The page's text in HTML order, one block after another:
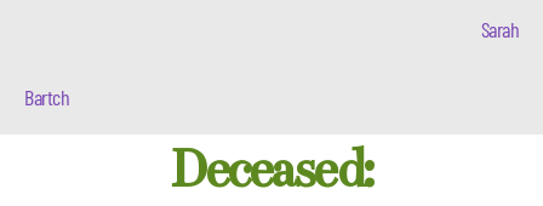
Sarah
Bartch
Deceased: